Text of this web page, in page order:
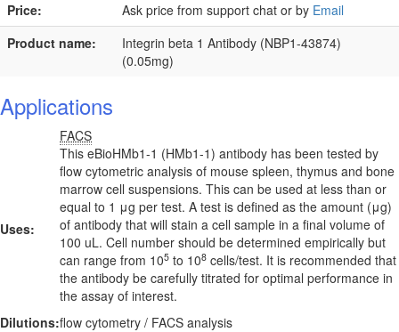
Price: Ask price from support chat or by Email
Product name:
Integrin beta 1 Antibody (NBP1-43874)
(0.05mg)
Applications
FACS
Uses:
This eBioHMb1-1 (HMb1-1) antibody has been tested by
flow cytometric analysis of mouse spleen, thymus and bone
marrow cell suspensions. This can be used at less than or
equal to 1 μg per test. A test is defined as the amount (μg)
of antibody that will stain a cell sample in a final volume of
100 uL. Cell number should be determined empirically but
can range from 105 to 108 cells/test. It is recommended that
the antibody be carefully titrated for optimal performance in
the assay of interest.
Dilutions:flow cytometry / FACS analysis